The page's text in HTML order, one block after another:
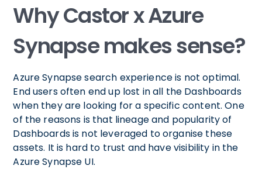
Why Castor x Azure
Synapse makes sense?
Azure Synapse search experience is not optimal.
End users often end up lost in all the Dashboards
when they are looking for a specific content. One
of the reasons is that lineage and popularity of
Dashboards is not leveraged to organise these
assets. It is hard to trust and have visibility in the
Azure Synapse UI.